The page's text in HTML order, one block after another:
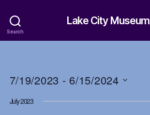
Search
Lake City Museum
7/19/2023 - 6/15/2024
e
July 2023